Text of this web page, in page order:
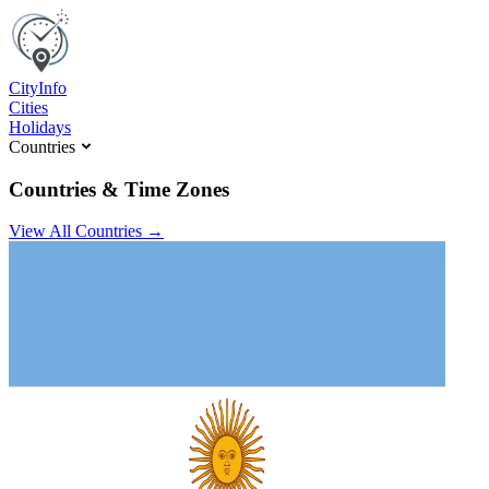
CityInfo
Cities
Holidays
Countries
Countries & Time Zones
View All Countries →